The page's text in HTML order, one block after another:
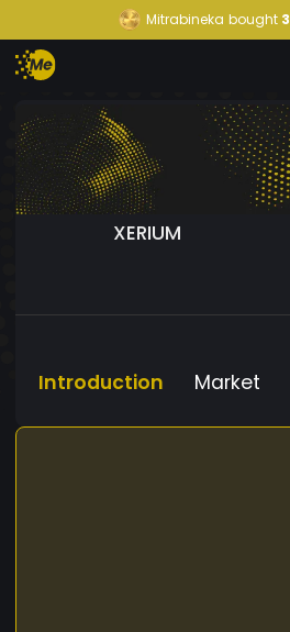
Mitrabineka bought
XERIUM
Introduction Market